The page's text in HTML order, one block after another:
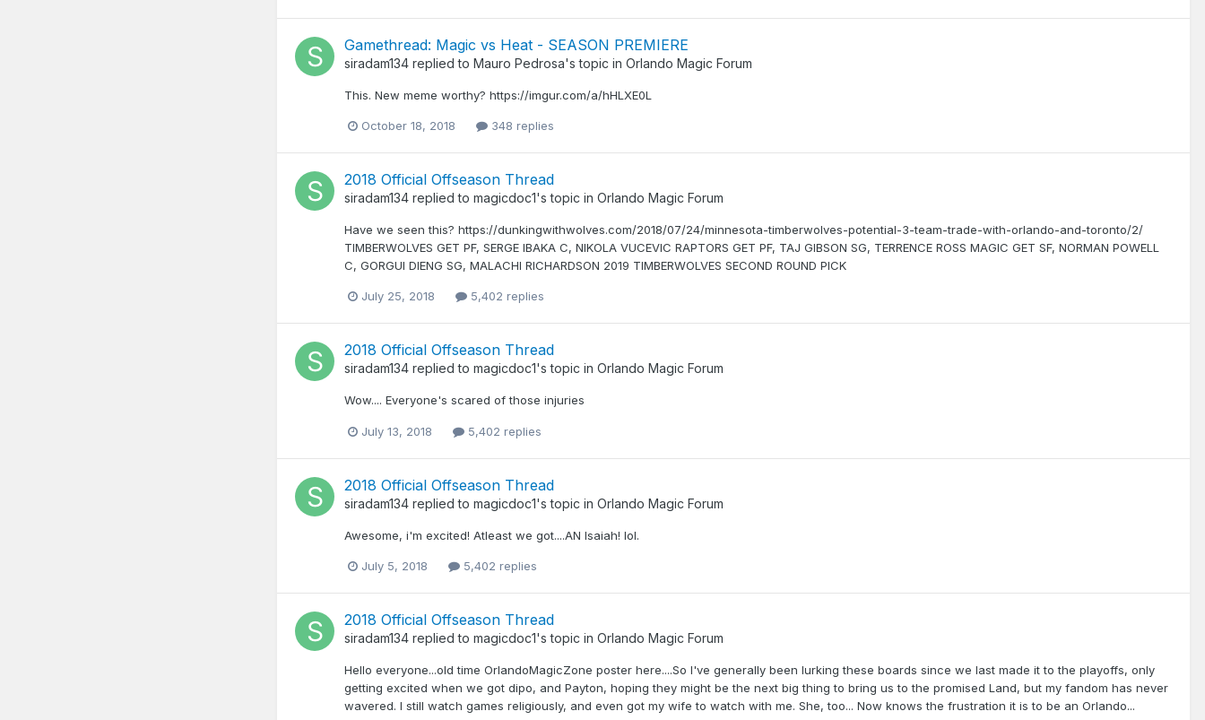
Gamethread: Magic vs Heat - SEASON PREMIERE
siradam134 replied to Mauro Pedrosa's topic in Orlando Magic Forum
This. New meme worthy? https://imgur.com/a/hHLXE0L
October 18, 2018 348 replies
2018 Official Offseason Thread
siradam134 replied to magicdoc1's topic in Orlando Magic Forum
Have we seen this? https://dunkingwithwolves.com/2018/07/24/minnesota-timberwolves-potential-3-team-trade-with-orlando-and-toronto/2/
TIMBERWOLVES GET PF, SERGE IBAKA C, NIKOLA VUCEVIC RAPTORS GET PF, TAJ GIBSON SG, TERRENCE ROSS MAGIC GET SF, NORMAN POWELL
C, GORGUI DIENG SG, MALACHI RICHARDSON 2019 TIMBERWOLVES SECOND ROUND PICK
July 25, 2018 5,402 replies
2018 Official Offseason Thread
siradam134 replied to magicdoc1's topic in Orlando Magic Forum
Wow.... Everyone's scared of those injuries
July 13, 2018 5,402 replies
2018 Official Offseason Thread
siradam134 replied to magicdoc1's topic in Orlando Magic Forum
Awesome, i'm excited! Atleast we got....AN Isaiah! lol.
July 5, 2018 5,402 replies
2018 Official Offseason Thread
siradam134 replied to magicdoc1's topic in Orlando Magic Forum
Hello everyone...old time OrlandoMagicZone poster here....So I've generally been lurking these boards since we last made it to the playoffs, only
getting excited when we got dipo, and Payton, hoping they might be the next big thing to bring us to the promised Land, but my fandom has never
wavered. I still watch games religiously, and even got my wife to watch with me. She, too... Now knows the frustration it is to be an Orlando...